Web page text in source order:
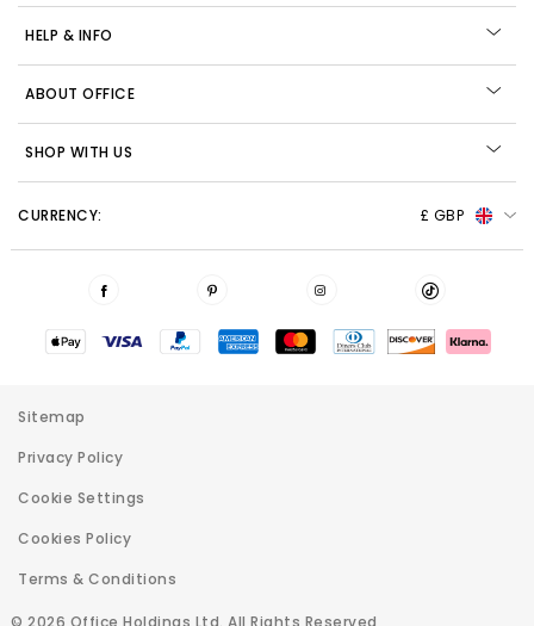
HELP & INFO
ABOUT OFFICE
SHOP WITH US
CURRENCY: £ GBP
© 2026 Office Holdings Ltd. All Rights Reserved
Sitemap
Privacy Policy
Cookie Settings
Cookies Policy
Terms & Conditions